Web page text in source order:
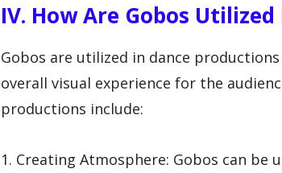
IV. How Are Gobos
Gobos are utilized in dance
overall visual experience for the
productions include:
1. Creating Atmosphere: Gobos can